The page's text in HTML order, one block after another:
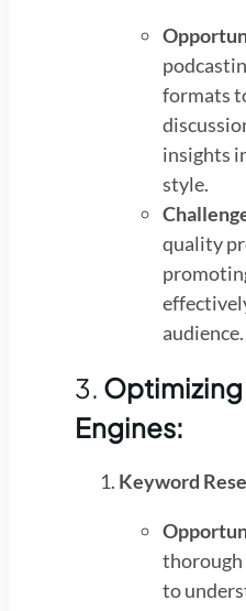
formats
insights
style.
quality
audience.
3.
Engines:
Keyword
thorough
to